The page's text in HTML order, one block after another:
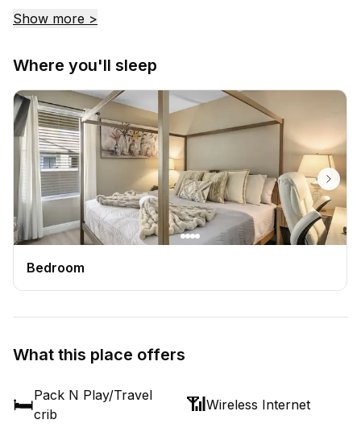
Show more >
Where you'll sleep
Bedroom
What this place offers
🛏️Pack N Play/Travel
crib
📶Wireless Internet